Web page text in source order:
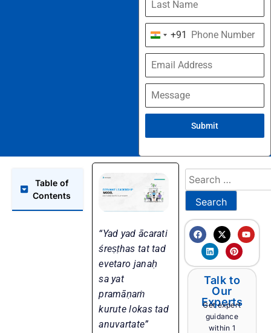
India
+91
+91
Submit
Table of
Contents
“Yad yad ācarati
śreṣṭhas tat tad
evetaro janaḥ
sa yat
pramāṇaṁ
kurute lokas tad
anuvartate”
Talk to
Our
Experts
Get expert
guidance
within 1